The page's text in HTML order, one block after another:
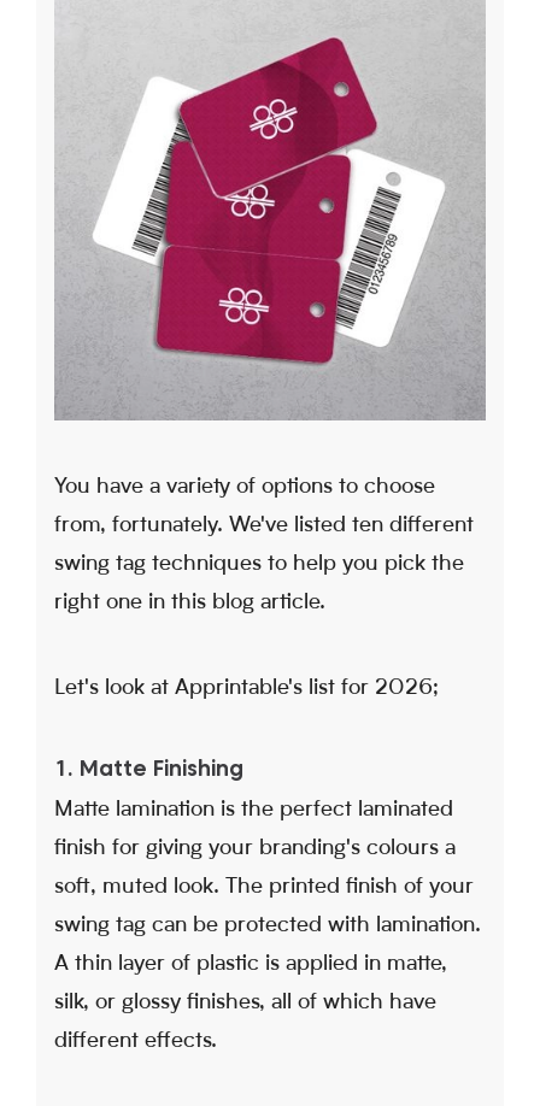
You have a variety of options to choose
from, fortunately. We've listed ten different
swing tag techniques to help you pick the
right one in this blog article.
Let's look at Apprintable's list for 2026;
1. Matte Finishing
Matte lamination is the perfect laminated
finish for giving your branding's colours a
soft, muted look. The printed finish of your
swing tag can be protected with lamination.
A thin layer of plastic is applied in matte,
silk, or glossy finishes, all of which have
different effects.